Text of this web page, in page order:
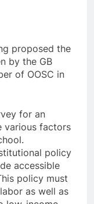
proposed the
by the GB
of OOSC in
for an
various factors
policy
accessible
policy must
as well as